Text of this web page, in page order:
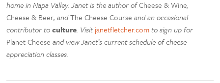
home in Napa Valley. Janet is the author ofCheese & Wine,
Cheese & Beer, andThe Cheese Course and an occasional
contributor toculture. Visitjanetfletcher.com to sign up for
Planet Cheese and view Janet’s current schedule of cheese
appreciation classes.